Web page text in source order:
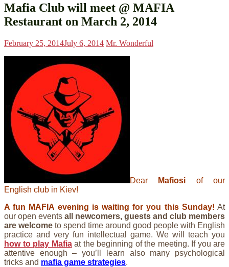
Mafia Club will meet @ MAFIA
Restaurant on March 2, 2014
February 25, 2014July 6, 2014 Mr. Wonderful
Dear Mafiosi of our
English club in Kiev!
A fun MAFIA evening is waiting for you this Sunday! At
our open events all newcomers, guests and club members
are welcome to spend time around good people with English
practice and very fun intellectual game. We will teach you
how to play Mafiaat the beginning of the meeting. If you are
attentive enough – you’ll learn also many psychological
tricks and mafia game strategies.